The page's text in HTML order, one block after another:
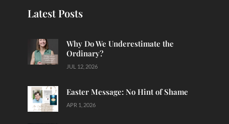
Latest Posts
Why Do We Underestimate the
Ordinary?
JUL 12, 2026
Easter Message: No Hint of Shame
APR 1, 2026